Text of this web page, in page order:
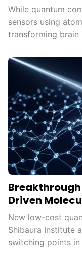
While quantum
sensors using
transforming brain
Driven
New low-cost
Shibaura Institute
switching points